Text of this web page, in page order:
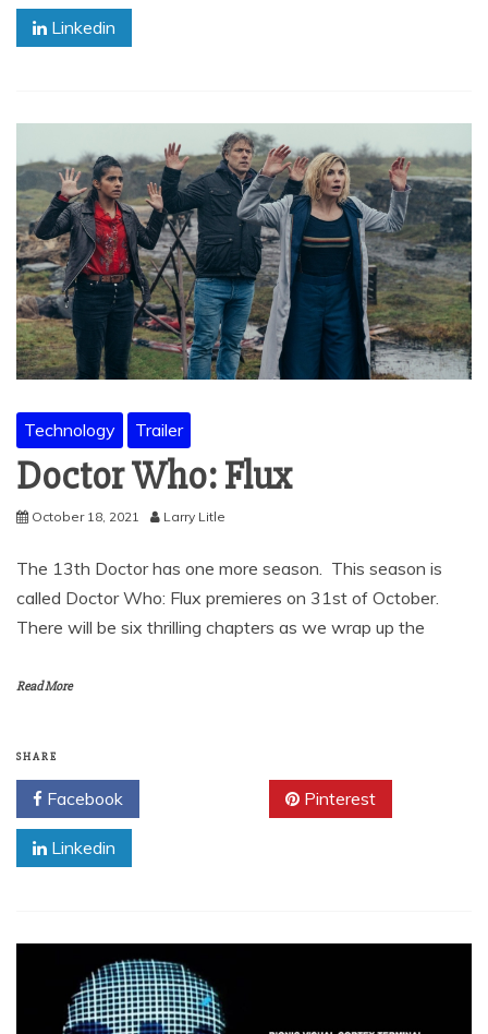
Linkedin
Technology Trailer
Doctor Who: Flux
October 18, 2021 Larry Litle
The 13th Doctor has one more season. This season is
called Doctor Who: Flux premieres on 31st of October.
There will be six thrilling chapters as we wrap up the
Read More
SHARE
Facebook Pinterest
Linkedin